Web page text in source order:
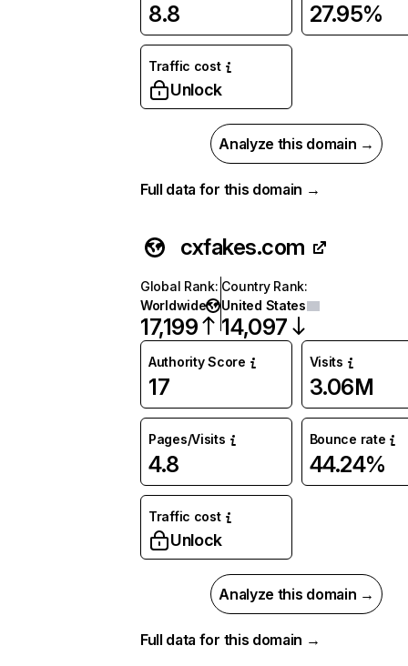
8.8 27.95%
Traffic cost
Unlock
Analyze this domain →
Full data for this domain →
cxfakes.com
Global Rank:
Worldwide
17,199
Country Rank:
United States
14,097
Authority Score
17
Visits
3.06M
Pages/Visits
4.8
Bounce rate
44.24%
Traffic cost
Unlock
Analyze this domain →
Full data for this domain →